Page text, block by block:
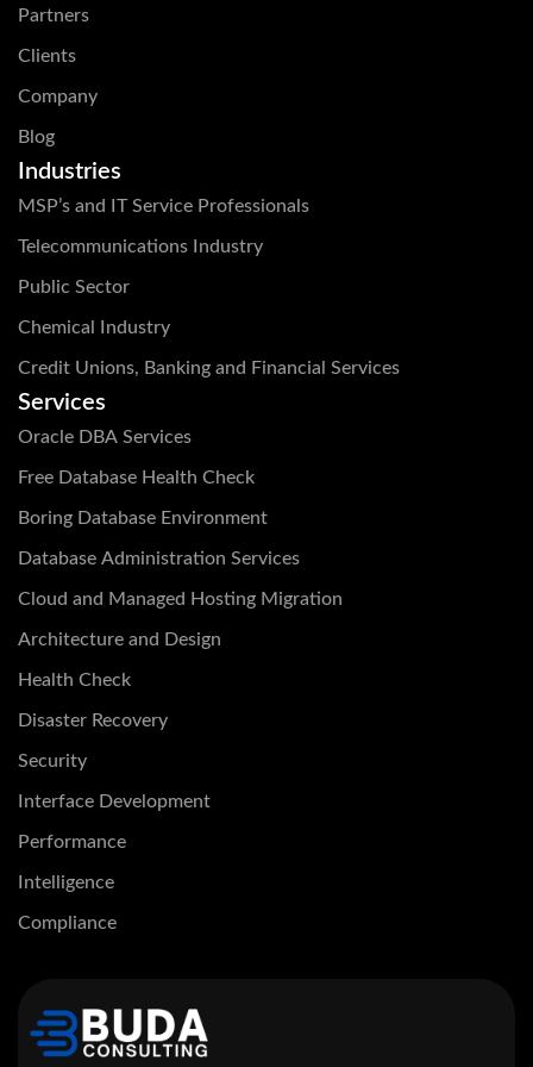
Partners
Clients
Company
Blog
Industries
MSP’s and IT Service Professionals
Telecommunications Industry
Public Sector
Chemical Industry
Credit Unions, Banking and Financial Services
Services
Oracle DBA Services
Free Database Health Check
Boring Database Environment
Database Administration Services
Cloud and Managed Hosting Migration
Architecture and Design
Health Check
Disaster Recovery
Security
Interface Development
Performance
Intelligence
Compliance